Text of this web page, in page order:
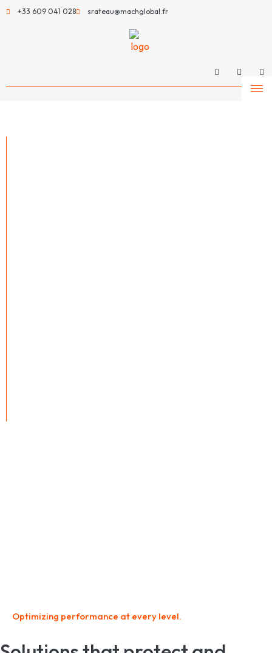
+33 609 041 028 srateau@machglobal.fr
Optimizing performance at every level.